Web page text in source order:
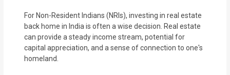
Certificate
Financial
Services
For Non-Resident Indians (NRIs), investing in real estate
back home in India is often a wise decision. Real estate
can provide a steady income stream, potential for
capital appreciation, and a sense of connection to one's
homeland.